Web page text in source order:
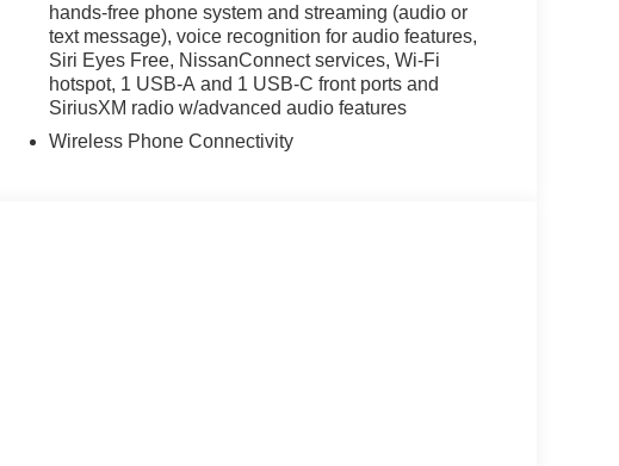
hands-free phone system and streaming (audio or
text message), voice recognition for audio features,
Siri Eyes Free, NissanConnect services, Wi-Fi
hotspot, 1 USB-A and 1 USB-C front ports and
SiriusXM radio w/advanced audio features
Wireless Phone Connectivity